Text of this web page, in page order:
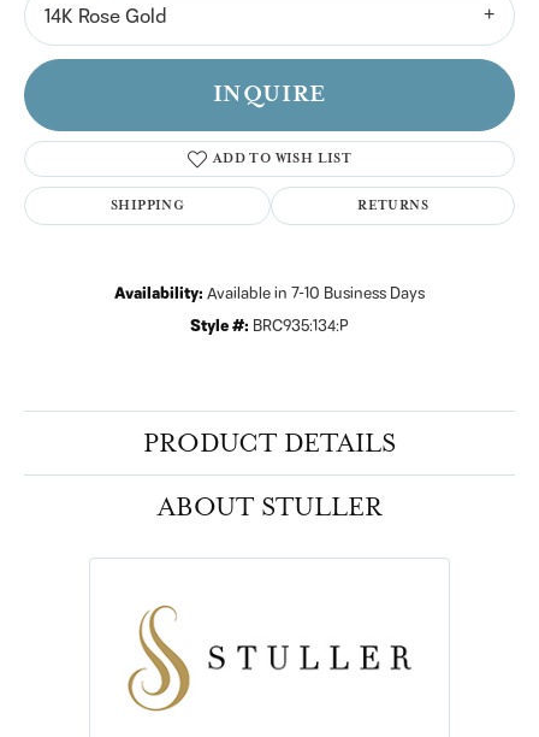
14K Rose Gold
INQUIRE
ADD TO WISH LIST
SHIPPING RETURNS
Availability: Available in 7-10 Business Days
Style #: BRC935:134:P
PRODUCT DETAILS
ABOUT STULLER